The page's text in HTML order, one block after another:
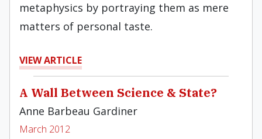
metaphysics by portraying them as mere
matters of personal taste.
VIEW ARTICLE
A Wall Between Science & State?
Anne Barbeau Gardiner
March 2012